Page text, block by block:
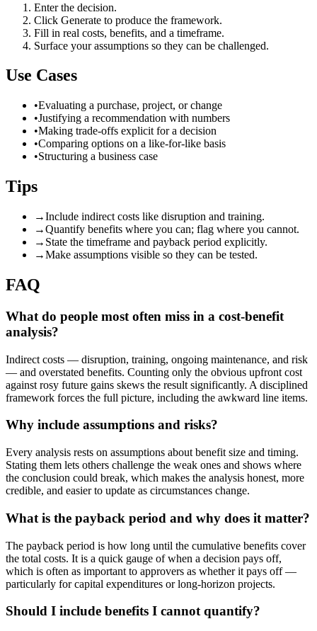
Enter the decision.
Click Generate to produce the framework.
Fill in real costs, benefits, and a timeframe.
Surface your assumptions so they can be challenged.
Use Cases
•Evaluating a purchase, project, or change
•Justifying a recommendation with numbers
•Making trade-offs explicit for a decision
•Comparing options on a like-for-like basis
•Structuring a business case
Tips
→Include indirect costs like disruption and training.
→Quantify benefits where you can; flag where you cannot.
→ State the timeframe and payback period explicitly.
→Make assumptions visible so they can be tested.
FAQ
What do people most often miss in a cost-benefit
analysis?
Indirect costs — disruption, training, ongoing maintenance, and risk
— and overstated benefits. Counting only the obvious upfront cost
against rosy future gains skews the result significantly. A disciplined
framework forces the full picture, including the awkward line items.
Why include assumptions and risks?
Every analysis rests on assumptions about benefit size and timing.
Stating them lets others challenge the weak ones and shows where
the conclusion could break, which makes the analysis honest, more
credible, and easier to update as circumstances change.
What is the payback period and why does it matter?
The payback period is how long until the cumulative benefits cover
the total costs. It is a quick gauge of when a decision pays off,
which is often as important to approvers as whether it pays off —
particularly for capital expenditures or long-horizon projects.
Should I include benefits I cannot quantify?